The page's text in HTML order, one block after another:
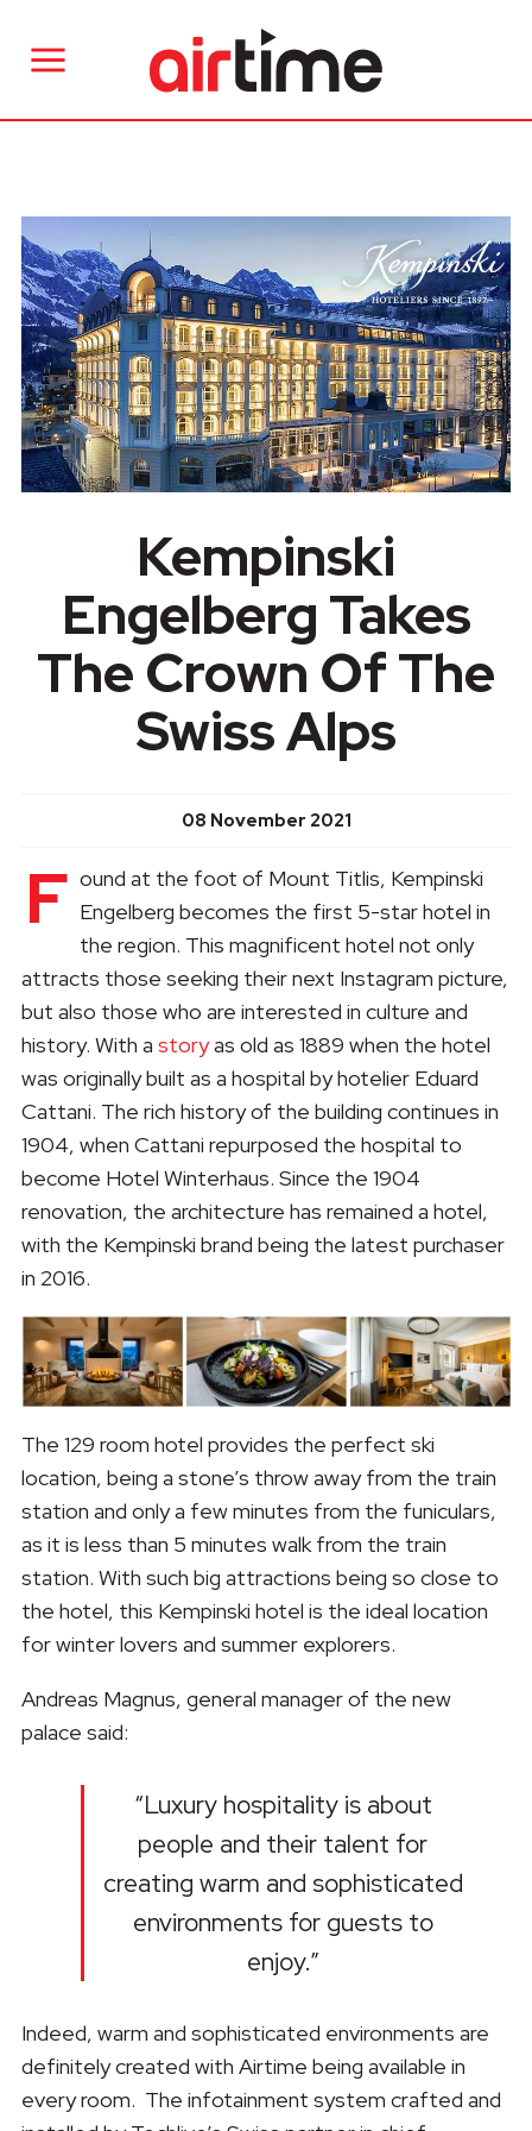
Kempinski
Engelberg Takes
The Crown Of The
Swiss Alps
08 November 2021
F ound at the foot of Mount Titlis, Kempinski
Engelberg becomes the first 5-star hotel in
the region. This magnificent hotel not only
attracts those seeking their next Instagram picture,
but also those who are interested in culture and
history. With a storyas old as 1889 when the hotel
was originally built as a hospital by hotelier Eduard
Cattani. The rich history of the building continues in
1904, when Cattani repurposed the hospital to
become Hotel Winterhaus. Since the 1904
renovation, the architecture has remained a hotel,
with the Kempinski brand being the latest purchaser
in 2016.
The 129 room hotel provides the perfect ski
location, being a stone’s throw away from the train
station and only a few minutes from the funiculars,
as it is less than 5 minutes walk from the train
station. With such big attractions being so close to
the hotel, this Kempinski hotel is the ideal location
for winter lovers and summer explorers.
Andreas Magnus, general manager of the new
palace said:
“Luxury hospitality is about
people and their talent for
creating warm and sophisticated
environments for guests to
enjoy.”
Indeed, warm and sophisticated environments are
definitely created with Airtime being available in
every room. The infotainment system crafted and